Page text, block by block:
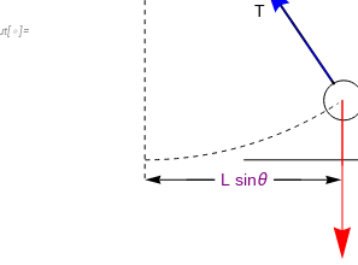
[ ]=
L sinθ
T